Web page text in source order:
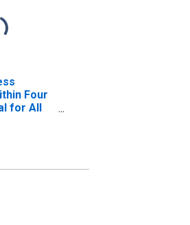
Four
for All